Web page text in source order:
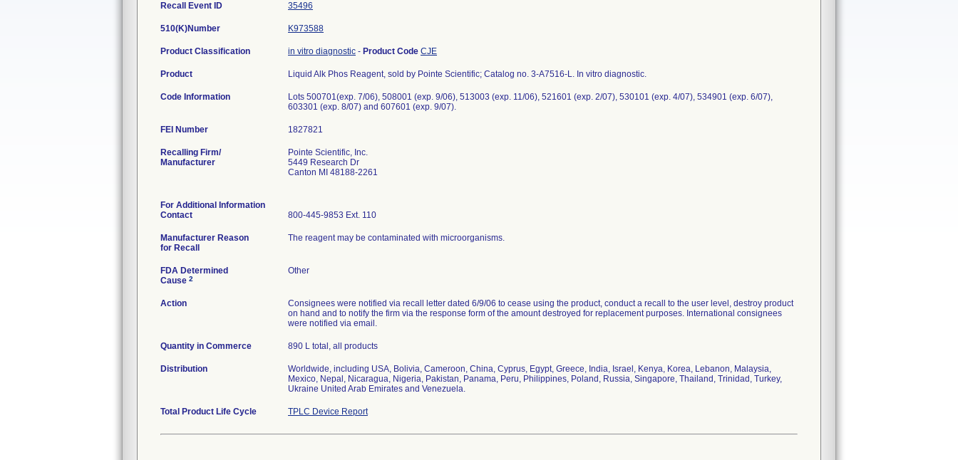
Recall Event ID 35496
510(K)Number K973588
Product Classification in vitro diagnostic - Product Code CJE
Product Liquid Alk Phos Reagent, sold by Pointe Scientific; Catalog no. 3-A7516-L. In vitro diagnostic.
Code Information
Lots 500701(exp. 7/06), 508001 (exp. 9/06), 513003 (exp. 11/06), 521601 (exp. 2/07), 530101 (exp. 4/07), 534901 (exp. 6/07),
603301 (exp. 8/07) and 607601 (exp. 9/07).
FEI Number
Recalling Firm/
Manufacturer
Pointe Scientific, Inc.
5449 Research Dr
Canton MI 48188-2261
For Additional Information
Contact
800-445-9853 Ext. 110
Manufacturer Reason
for Recall
The reagent may be contaminated with microorganisms.
FDA Determined
Cause 2
Other
Action
Consignees were notified via recall letter dated 6/9/06 to cease using the product, conduct a recall to the user level, destroy product
on hand and to notify the firm via the response form of the amount destroyed for replacement purposes. International consignees
were notified via email.
Quantity in Commerce 890 L total, all products
Distribution
Worldwide, including USA, Bolivia, Cameroon, China, Cyprus, Egypt, Greece, India, Israel, Kenya, Korea, Lebanon, Malaysia,
Mexico, Nepal, Nicaragua, Nigeria, Pakistan, Panama, Peru, Philippines, Poland, Russia, Singapore, Thailand, Trinidad, Turkey,
Ukraine United Arab Emirates and Venezuela.
Total Product Life Cycle TPLC Device Report